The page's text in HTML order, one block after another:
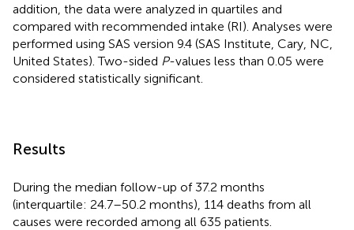
addition, the data were analyzed in quartiles and
compared with recommended intake (RI). Analyses were
performed using SAS version 9.4 (SAS Institute, Cary, NC,
United States). Two-sided P-values less than 0.05 were
considered statistically significant.
Results
During the median follow-up of 37.2 months
(interquartile: 24.7–50.2 months), 114 deaths from all
causes were recorded among all 635 patients.